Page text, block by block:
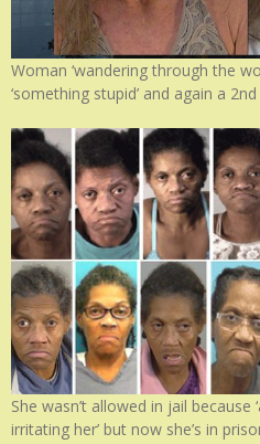
Woman ‘wandering through the
‘something stupid’ and again a
She wasn’t allowed in jail because
irritating her’ but now she’s in